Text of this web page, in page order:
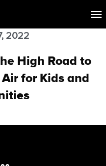
2022
High Road to
for Kids and